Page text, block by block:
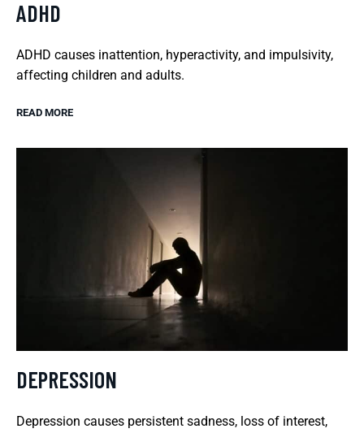
ADHD
ADHD causes inattention, hyperactivity, and impulsivity,
affecting children and adults.
READ MORE
DEPRESSION
Depression causes persistent sadness, loss of interest,